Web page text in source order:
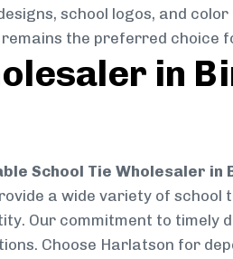
school logos, and
the preferred choice
in
School Tie Wholesaler in
a wide variety of school
Our commitment to timely
Choose Harlatson for